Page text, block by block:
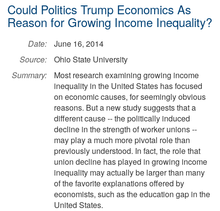
Could Politics Trump Economics As
Reason for Growing Income Inequality?
Date:
June 16, 2014
Source:
Ohio State University
Summary:
Most research examining growing income
inequality in the United States has focused
on economic causes, for seemingly obvious
reasons. But a new study suggests that a
different cause -- the politically induced
decline in the strength of worker unions --
may play a much more pivotal role than
previously understood. In fact, the role that
union decline has played in growing income
inequality may actually be larger than many
of the favorite explanations offered by
economists, such as the education gap in the
United States.